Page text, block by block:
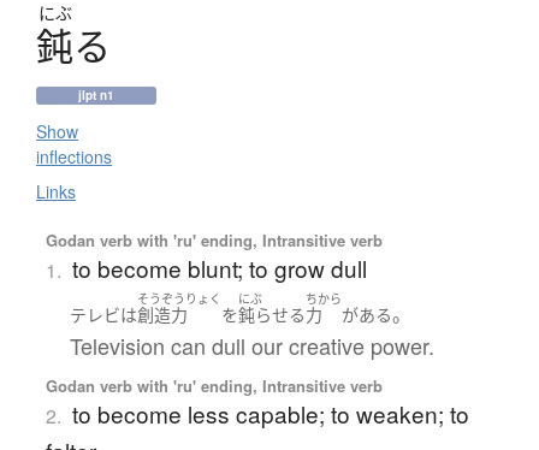
にぶ
鈍る
jlpt n1
Show
inflections
Links
Godan verb with 'ru' ending, Intransitive verb
1. to become blunt; to grow dull
テレビは
そうぞうりょく
創造力 を
にぶ
鈍らせる
ちから
力 がある。
Television can dull our creative power.
Godan verb with 'ru' ending, Intransitive verb
2. to become less capable; to weaken; to